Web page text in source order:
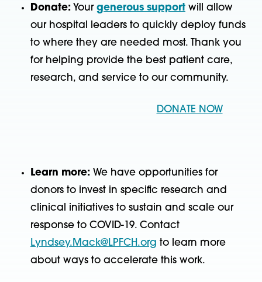
Donate: Your generous support will allow
our hospital leaders to quickly deploy funds
to where they are needed most. Thank you
for helping provide the best patient care,
research, and service to our community.
DONATE NOW
Learn more: We have opportunities for
donors to invest in specific research and
clinical initiatives to sustain and scale our
response to COVID-19. Contact
Lyndsey.Mack@LPFCH.org to learn more
about ways to accelerate this work.